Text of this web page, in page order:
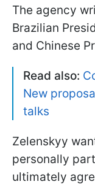
The agency
Brazilian
and Chinese
Read also:
New
talks
Zelenskyy
personally
ultimately